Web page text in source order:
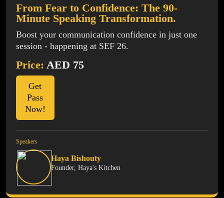
From Fear to Confidence: The 90-
Minute Speaking Transformation.
Boost your communication confidence in just one
session - happening at SEF 26.
Price: AED 75
Get
Pass
Now!
Speakers
Haya Bishouty
Founder, Haya's Kitchen